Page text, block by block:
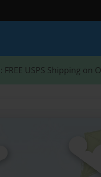
: FREE USPS Shipping on